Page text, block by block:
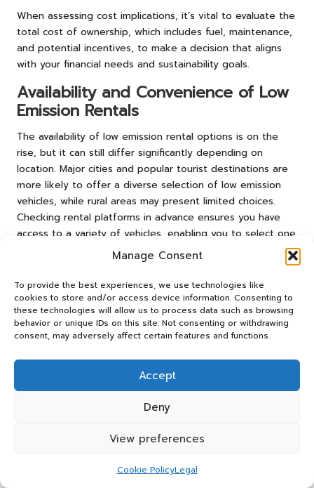
Manage Consent
To provide the best experiences, we use technologies like
cookies to store and/or access device information. Consenting to
these technologies will allow us to process data such as browsing
behavior or unique IDs on this site. Not consenting or withdrawing
consent, may adversely affect certain features and functions.
Accept
Deny
View preferences
Cookie PolicyLegal
When assessing cost implications, it’s vital to evaluate the
total cost of ownership, which includes fuel, maintenance,
and potential incentives, to make a decision that aligns
with your financial needs and sustainability goals.
Availability and Convenience of Low
Emission Rentals
The availability of low emission rental options is on the
rise, but it can still differ significantly depending on
location. Major cities and popular tourist destinations are
more likely to offer a diverse selection of low emission
vehicles, while rural areas may present limited choices.
Checking rental platforms in advance ensures you have
access to a variety of vehicles, enabling you to select one
that meets your requirements.
filter rental options based on vehicle type, making it easy
to locate low emission choices. However, during peak
travel seasons, availability can fluctuate, making early
reservations crucial for securing your desired vehicle.
In addition to availability, consider the convenience of
charging infrastructure if you’re renting an electric vehicle.
Many urban areas now feature networks of public charging
stations, simplifying the integration of low emission cars
convenience of low emission rentals, you can confidently